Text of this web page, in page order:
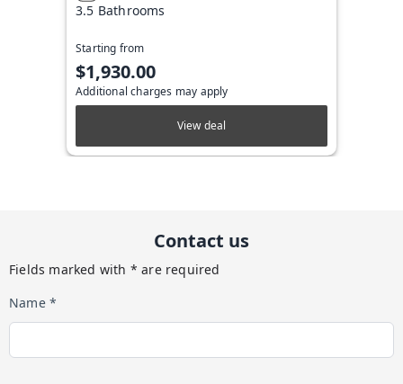
3.5 Bathrooms
Starting from
$1,930.00
Additional charges may apply
View deal
Contact us
Fields marked with * are required
Name *